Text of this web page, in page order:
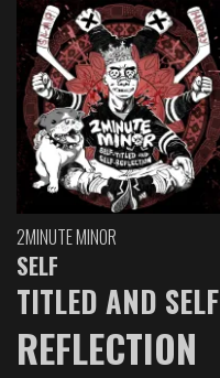
2MINUTE MINOR
SELF
TITLED AND SELF
REFLECTION